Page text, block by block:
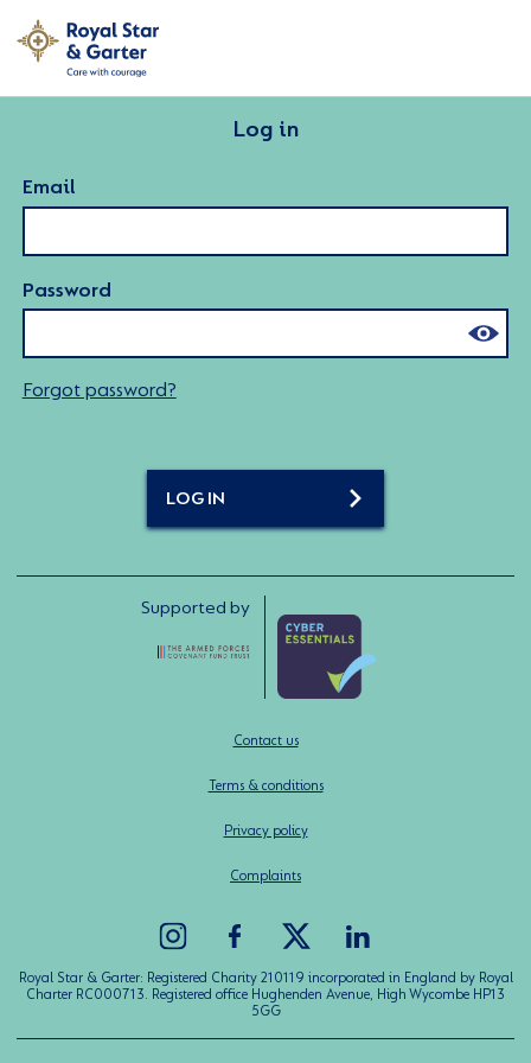
Log in
Email
Password
Forgot password?
LOG IN
Supported by
Contact us
Terms & conditions
Privacy policy
Complaints
Royal Star & Garter: Registered Charity 210119 incorporated in England by Royal
Charter RC000713. Registered office Hughenden Avenue, High Wycombe HP13
5GG